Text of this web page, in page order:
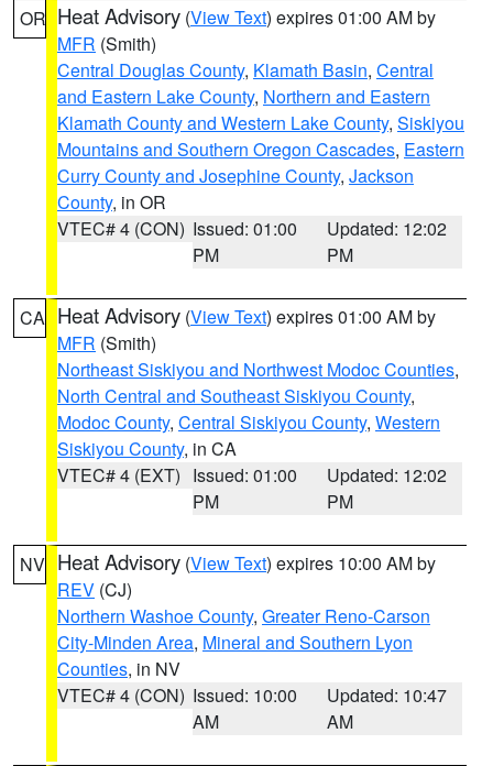
OR Heat Advisory (View Text) expires 01:00 AM by
MFR (Smith)
Central Douglas County, Klamath Basin, Central
and Eastern Lake County, Northern and Eastern
Klamath County and Western Lake County, Siskiyou
Mountains and Southern Oregon Cascades, Eastern
Curry County and Josephine County, Jackson
County, in OR
VTEC# 4 (CON) Issued: 01:00
PM
Updated: 12:02
PM
CA Heat Advisory (View Text) expires 01:00 AM by
MFR (Smith)
Northeast Siskiyou and Northwest Modoc Counties,
North Central and Southeast Siskiyou County,
Modoc County, Central Siskiyou County, Western
Siskiyou County, in CA
VTEC# 4 (EXT) Issued: 01:00
PM
Updated: 12:02
PM
NV Heat Advisory (View Text) expires 10:00 AM by
REV (CJ)
Northern Washoe County, Greater Reno-Carson
City-Minden Area, Mineral and Southern Lyon
Counties, in NV
VTEC# 4 (CON) Issued: 10:00
AM
Updated: 10:47
AM